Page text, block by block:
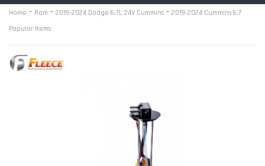
Home - Ram - 2019-2024 Dodge 6.7L 24V Cummins - 2019-2024 Cummins 6.7
Popular Items